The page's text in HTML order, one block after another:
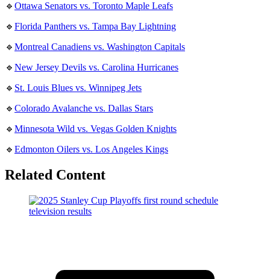
🔹 Ottawa Senators vs. Toronto Maple Leafs
🔹 Florida Panthers vs. Tampa Bay Lightning
🔹 Montreal Canadiens vs. Washington Capitals
🔹 New Jersey Devils vs. Carolina Hurricanes
🔹 St. Louis Blues vs. Winnipeg Jets
🔹 Colorado Avalanche vs. Dallas Stars
🔹 Minnesota Wild vs. Vegas Golden Knights
🔹 Edmonton Oilers vs. Los Angeles Kings
Related Content